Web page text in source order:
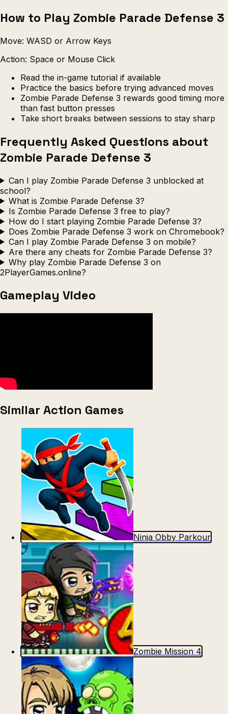
How to Play Zombie Parade Defense 3
Move: WASD or Arrow Keys
Action: Space or Mouse Click
Read the in-game tutorial if available
Practice the basics before trying advanced moves
Zombie Parade Defense 3 rewards good timing more
than fast button presses
Take short breaks between sessions to stay sharp
Frequently Asked Questions about
Zombie Parade Defense 3
Can I play Zombie Parade Defense 3 unblocked at
school?
What is Zombie Parade Defense 3?
Is Zombie Parade Defense 3 free to play?
How do I start playing Zombie Parade Defense 3?
Does Zombie Parade Defense 3 work on Chromebook?
Can I play Zombie Parade Defense 3 on mobile?
Are there any cheats for Zombie Parade Defense 3?
Why play Zombie Parade Defense 3 on
2PlayerGames.online?
Gameplay Video
Similar Action Games
Ninja Obby Parkour
Zombie Mission 4